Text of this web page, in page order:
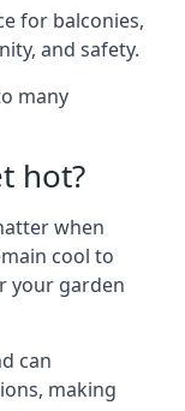
for balconies,
and safety.
many
hot?
when
cool to
your garden
can
making